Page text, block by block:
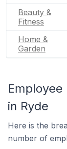
Beauty &
Fitness
Home &
Garden
in Ryde
Here is the
number of